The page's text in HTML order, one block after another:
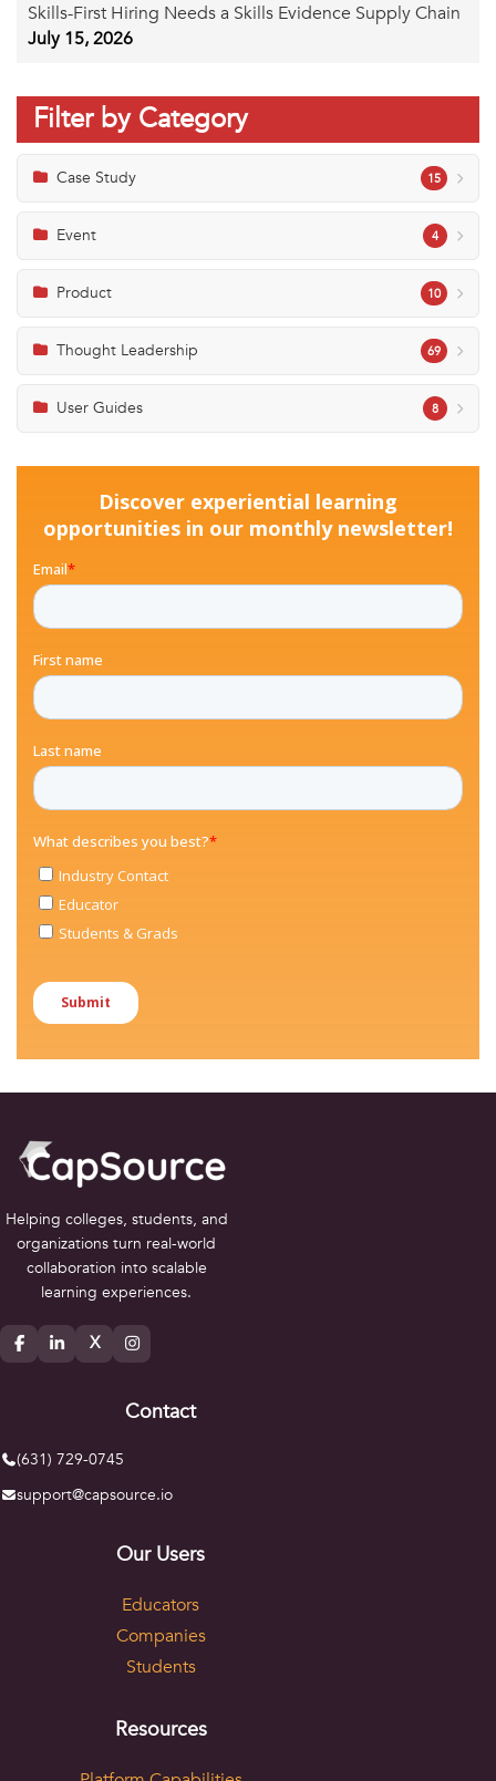
Skills-First Hiring Needs a Skills Evidence Supply Chain
July 15, 2026
Filter by Category
Case Study 15
Event 4
Product 10
Thought Leadership 69
User Guides 8
Helping colleges, students, and
organizations turn real-world
collaboration into scalable
learning experiences.
X
Contact
(631) 729-0745
support@capsource.io
Our Users
Educators
Companies
Students
Resources